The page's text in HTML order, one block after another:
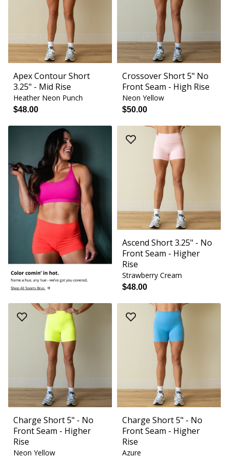
Apex Contour Short
3.25" - Mid Rise
Heather Neon Punch
$48.00
Crossover Short 5" No
Front Seam - High Rise
Neon Yellow
$50.00
Ascend Short 3.25" - No
Front Seam - Higher
Rise
Strawberry Cream
$48.00
Charge Short 5" - No
Front Seam - Higher
Rise
Neon Yellow
Charge Short 5" - No
Front Seam - Higher
Rise
Azure